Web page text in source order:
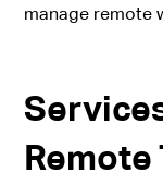
manage remote
Remote